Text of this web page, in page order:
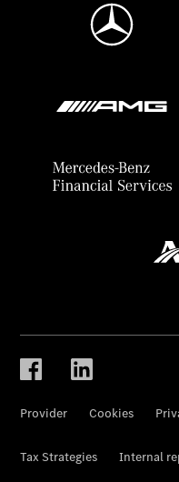
Provider Cookies
Tax Strategies Internal